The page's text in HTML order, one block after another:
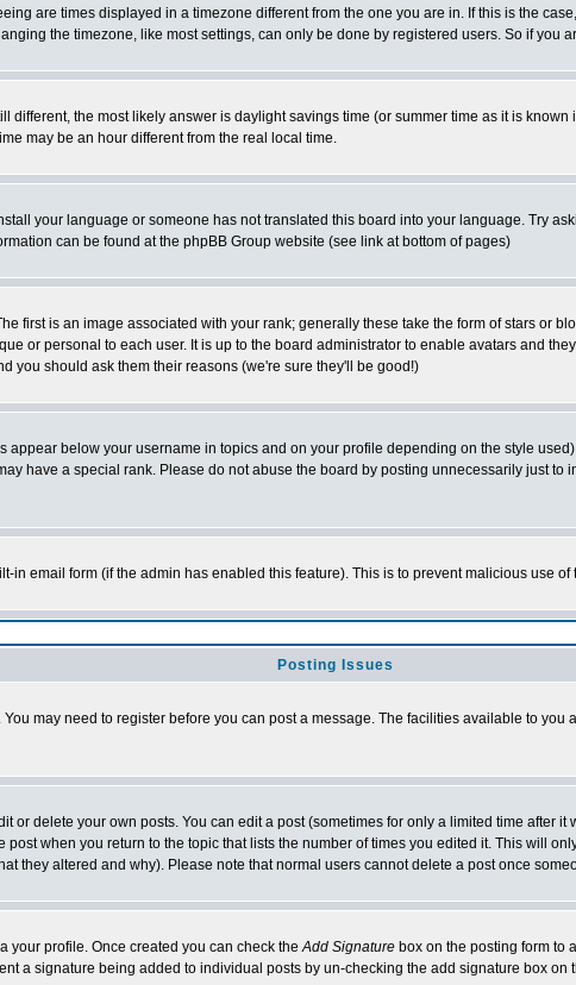
are times displayed in a timezone different from the one you are in. If this is the
the timezone, like most settings, can only be done by registered users. So if you
different, the most likely answer is daylight savings time (or summer time as it is
may be an hour different from the real local time.
your language or someone has not translated this board into your language. Try
can be found at the phpBB Group website (see link at bottom of pages)
first is an image associated with your rank; generally these take the form of stars or
or personal to each user. It is up to the board administrator to enable avatars and
you should ask them their reasons (we're sure they'll be good!)
below your username in topics and on your profile depending on the style
have a special rank. Please do not abuse the board by posting unnecessarily just to
in email form (if the admin has enabled this feature). This is to prevent malicious use
Posting Issues
may need to register before you can post a message. The facilities available to you
or delete your own posts. You can edit a post (sometimes for only a limited time after it
when you return to the topic that lists the number of times you edited it. This will
they altered and why). Please note that normal users cannot delete a post once
your profile. Once created you can check theAdd Signature box on the posting form to
a signature being added to individual posts by un-checking the add signature box on